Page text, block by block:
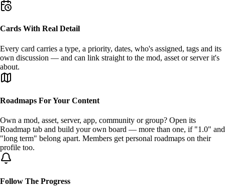
Cards With Real Detail
Every card carries a type, a priority, dates, who's assigned, tags and its
own discussion — and can link straight to the mod, asset or server it's
about.
Roadmaps For Your Content
Own a mod, asset, server, app, community or group? Open its
Roadmap tab and build your own board — more than one, if "1.0" and
"long term" belong apart. Members get personal roadmaps on their
profile too.
Follow The Progress